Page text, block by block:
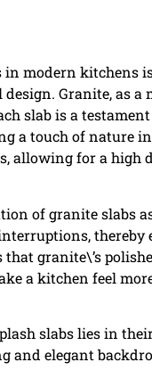
in modern kitchens
Granite, as
slab is a
a touch of nature
allowing for a high
of granite slabs
granite\’s
a kitchen feel
slabs lies in
elegant